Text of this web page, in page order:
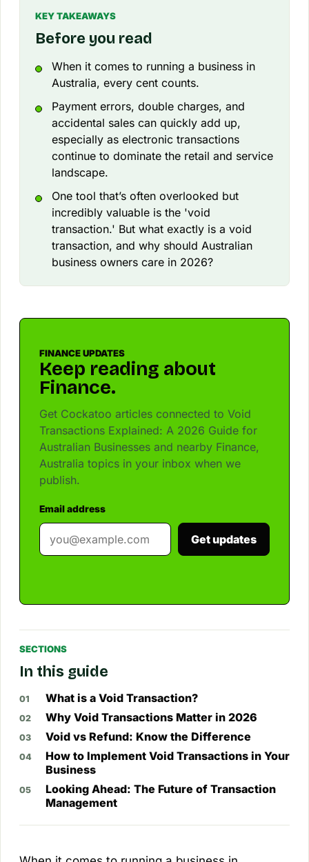
KEY TAKEAWAYS
Before you read
When it comes to running a business in
Australia, every cent counts.
Payment errors, double charges, and
accidental sales can quickly add up,
especially as electronic transactions
continue to dominate the retail and service
landscape.
One tool that’s often overlooked but
incredibly valuable is the 'void
transaction.' But what exactly is a void
transaction, and why should Australian
business owners care in 2026?
FINANCE UPDATES
Keep reading about
Finance.
Get Cockatoo articles connected to Void
Transactions Explained: A 2026 Guide for
Australian Businesses and nearby Finance,
Australia topics in your inbox when we
publish.
Email address
Get updates
SECTIONS
In this guide
What is a Void Transaction?
Why Void Transactions Matter in 2026
Void vs Refund: Know the Difference
How to Implement Void Transactions in Your
Business
Looking Ahead: The Future of Transaction
Management